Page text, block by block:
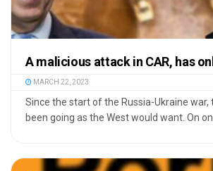
A malicious attack in CAR, has
MARCH 22, 2023
Since the start of the Russia-Ukraine war,
been going as the West would want. On